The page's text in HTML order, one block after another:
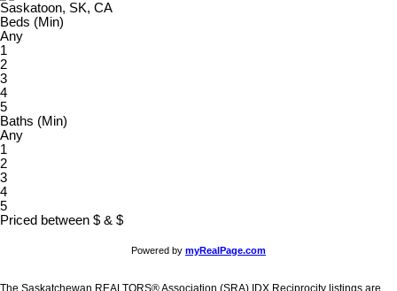
Saskatoon, SK, CA
Beds (Min)
Any
1
2
3
4
5
Baths (Min)
Any
1
2
3
4
5
Priced between $ & $
Powered by myRealPage.com
The Saskatchewan REALTORS® Association (SRA) IDX Reciprocity listings are